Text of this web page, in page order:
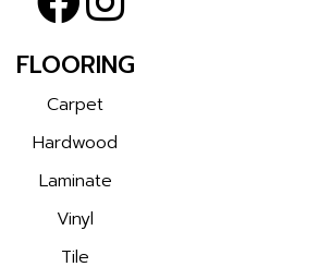
FLOORING
Carpet
Hardwood
Laminate
Vinyl
Tile